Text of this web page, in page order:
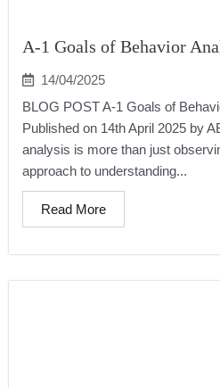
A-1 Goals of Behavior
14/04/2025
BLOG POST A-1 Goals of
Published on 14th April 2025 by
analysis is more than just
approach to understanding...
Read More